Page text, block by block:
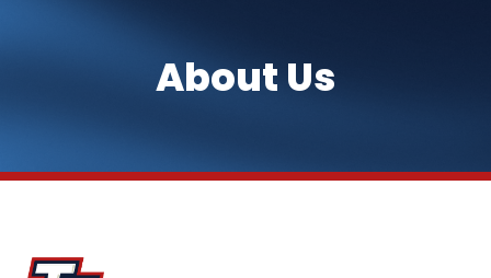
About Us